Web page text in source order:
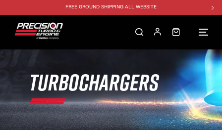
FREE GROUND SHIPPING ALL WEBSITE
SINGLE TURBO PACKAGE - 10% OFF
TWIN TURBO PACKAGE - 10% OFF
1250HP 7675 MFS - 10% OFF
TURBOCHARGERS